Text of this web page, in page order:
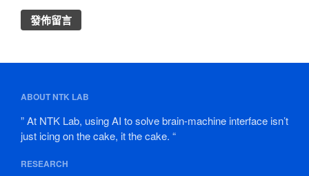
ABOUT NTK LAB
” At NTK Lab, using AI to solve brain-machine interface isn’t
just icing on the cake, it the cake. “
RESEARCH